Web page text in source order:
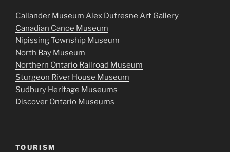
Callander Museum Alex Dufresne Art Gallery
Canadian Canoe Museum
Nipissing Township Museum
North Bay Museum
Northern Ontario Railroad Museum
Sturgeon River House Museum
Sudbury Heritage Museums
Discover Ontario Museums
TOURISM